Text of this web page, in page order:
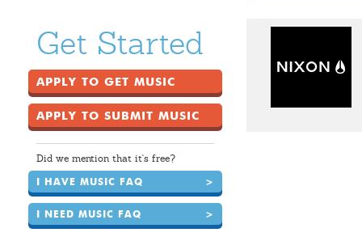
Get Started
APPLY TO GET MUSIC
APPLY TO SUBMIT MUSIC
Did we mention that it's free?
I HAVE MUSIC FAQ >
I NEED MUSIC FAQ >